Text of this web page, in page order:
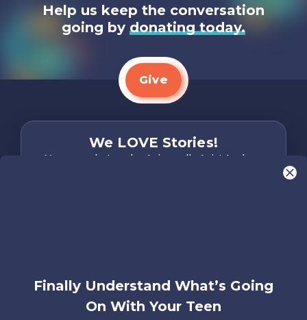
Help us keep the conversation
going by donating today.
Give
We LOVE Stories!
You are what make Axis, well…Axis! And we
FAQs
Contact
Us
Careers
Finally Understand What’s Going
On With Your Teen